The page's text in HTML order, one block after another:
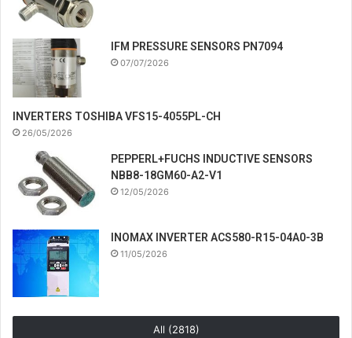
IFM PRESSURE SENSORS PN7094
07/07/2026
INVERTERS TOSHIBA VFS15-4055PL-CH
26/05/2026
PEPPERL+FUCHS INDUCTIVE SENSORS
NBB8-18GM60-A2-V1
12/05/2026
INOMAX INVERTER ACS580-R15-04A0-3B
11/05/2026
All (2818)